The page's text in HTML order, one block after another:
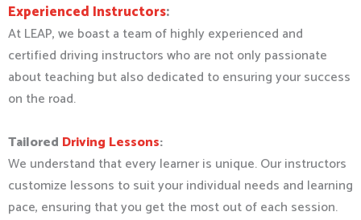
Experienced Instructors:
At LEAP, we boast a team of highly experienced and
certified driving instructors who are not only passionate
about teaching but also dedicated to ensuring your success
on the road.
Tailored Driving Lessons:
We understand that every learner is unique. Our instructors
customize lessons to suit your individual needs and learning
pace, ensuring that you get the most out of each session.